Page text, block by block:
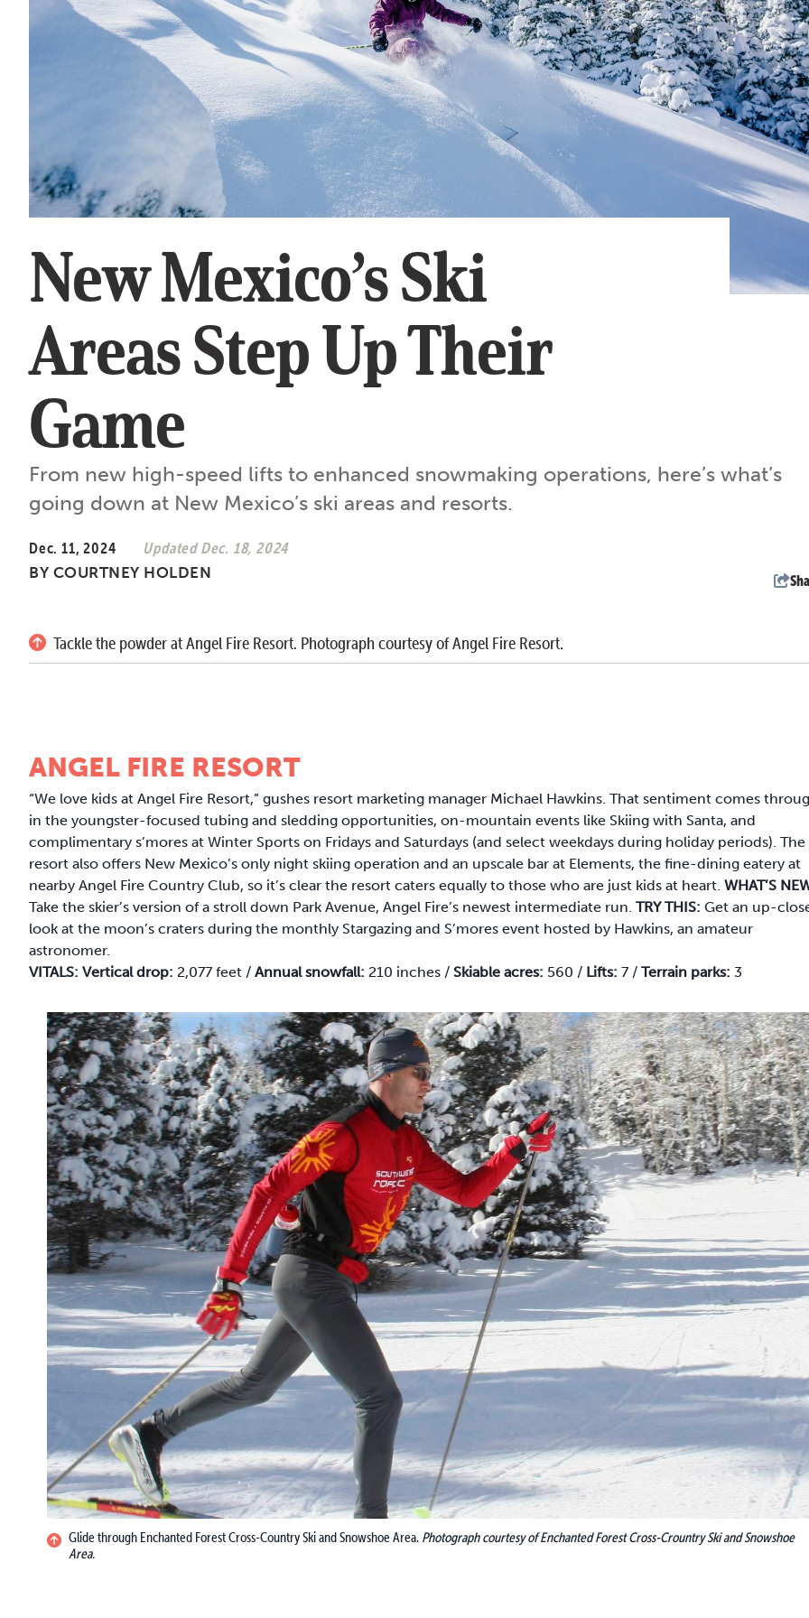
Subscribe
App
Archive
Advertise
Store
About Us
Contact Us
Privacy
Accessibility
New Mexico’s Ski
Areas Step Up Their
Game
From new high-speed lifts to enhanced snowmaking operations, here’s what’s
going down at New Mexico’s ski areas and resorts.
Dec. 11, 2024
Updated Dec. 18, 2024
BY COURTNEY HOLDEN
Tackle the powder at Angel Fire Resort. Photograph courtesy of Angel Fire Resort.
ANGEL FIRE RESORT
“We love kids at Angel Fire Resort,” gushes resort marketing manager Michael Hawkins. That sentiment comes
in the youngster-focused tubing and sledding opportunities, on-mountain events like Skiing with Santa, and
complimentary s’mores at Winter Sports on Fridays and Saturdays (and select weekdays during holiday periods). The
resort also offers New Mexico’s only night skiing operation and an upscale bar at Elements, the fine-dining eatery at
nearby Angel Fire Country Club, so it’s clear the resort caters equally to those who are just kids at heart. WHAT’S
Take the skier’s version of a stroll down Park Avenue, Angel Fire’s newest intermediate run. TRY THIS: Get an up-
look at the moon’s craters during the monthly Stargazing and S’mores event hosted by Hawkins, an amateur
astronomer.
VITALS: Vertical drop: 2,077 feet / Annual snowfall: 210 inches / Skiable acres: 560 / Lifts: 7 / Terrain parks: 3
Glide through Enchanted Forest Cross-Country Ski and Snowshoe Area. Photograph courtesy of Enchanted Forest Cross-Crountry Ski and Snowshoe
Area.